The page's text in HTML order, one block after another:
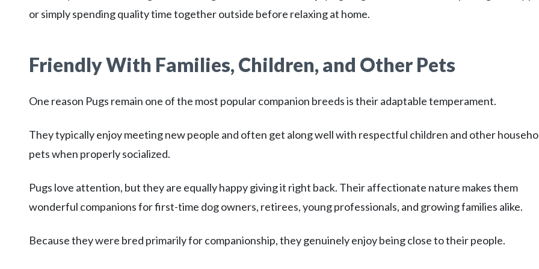
or simply spending quality time together outside before relaxing at home.
Friendly With Families, Children, and Other Pets
One reason Pugs remain one of the most popular companion breeds is their adaptable temperament.
They typically enjoy meeting new people and often get along well with respectful children and other
pets when properly socialized.
Pugs love attention, but they are equally happy giving it right back. Their affectionate nature makes them
wonderful companions for first-time dog owners, retirees, young professionals, and growing families alike.
Because they were bred primarily for companionship, they genuinely enjoy being close to their people.